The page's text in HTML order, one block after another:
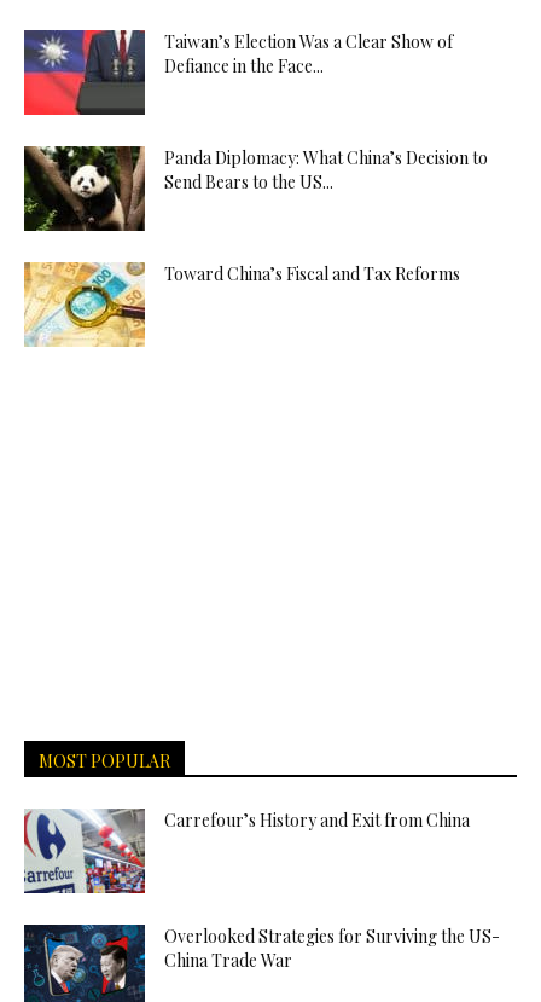
Taiwan’s Election Was a Clear Show of
Defiance in the Face...
Panda Diplomacy: What China’s Decision to
Send Bears to the US...
Toward China’s Fiscal and Tax Reforms
MOST POPULAR
Carrefour’s History and Exit from China
Overlooked Strategies for Surviving the US-
China Trade War